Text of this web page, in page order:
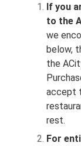
If you
to the
we
below,
the
accept
rest.
For